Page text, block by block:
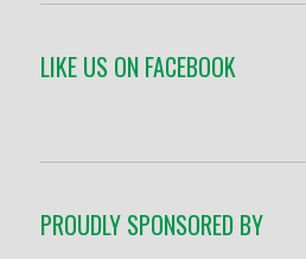
LIKE US ON FACEBOOK
PROUDLY SPONSORED BY